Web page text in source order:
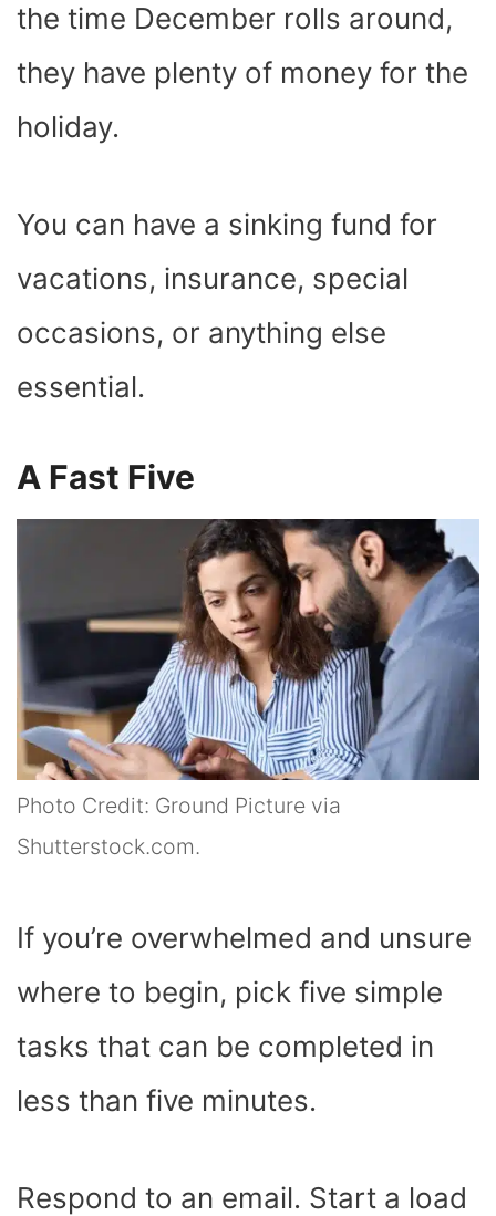
the time December rolls around,
they have plenty of money for the
holiday.
You can have a sinking fund for
vacations, insurance, special
occasions, or anything else
essential.
A Fast Five
Photo Credit: Ground Picture via
Shutterstock.com.
If you’re overwhelmed and unsure
where to begin, pick five simple
tasks that can be completed in
less than five minutes.
Respond to an email. Start a load